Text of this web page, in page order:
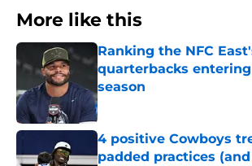
More like this
Ranking the NFC
quarterbacks
season
Published by on Invalid Date
4 positive Cowboys
padded practices